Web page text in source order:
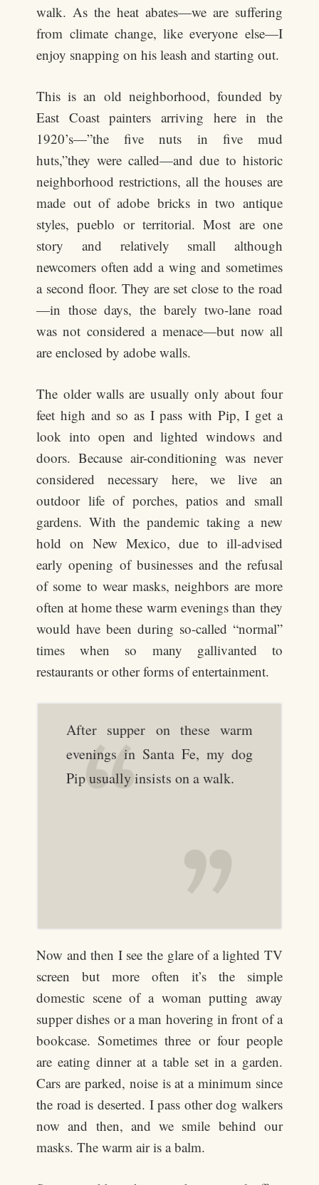
walk. As the heat abates—we are suffering
from climate change, like everyone else—I
enjoy snapping on his leash and starting out.
This is an old neighborhood, founded by
East Coast painters arriving here in the
1920’s—”the five nuts in five mud
huts,”they were called—and due to historic
neighborhood restrictions, all the houses are
made out of adobe bricks in two antique
styles, pueblo or territorial. Most are one
story and relatively small although
newcomers often add a wing and sometimes
a second floor. They are set close to the road
—in those days, the barely two-lane road
was not considered a menace—but now all
are enclosed by adobe walls.
The older walls are usually only about four
feet high and so as I pass with Pip, I get a
look into open and lighted windows and
doors. Because air-conditioning was never
considered necessary here, we live an
outdoor life of porches, patios and small
gardens. With the pandemic taking a new
hold on New Mexico, due to ill-advised
early opening of businesses and the refusal
of some to wear masks, neighbors are more
often at home these warm evenings than they
would have been during so-called “normal”
times when so many gallivanted to
restaurants or other forms of entertainment.
After supper on these warm
evenings in Santa Fe, my dog
Pip usually insists on a walk.
Now and then I see the glare of a lighted TV
screen but more often it’s the simple
domestic scene of a woman putting away
supper dishes or a man hovering in front of a
bookcase. Sometimes three or four people
are eating dinner at a table set in a garden.
Cars are parked, noise is at a minimum since
the road is deserted. I pass other dog walkers
now and then, and we smile behind our
masks. The warm air is a balm.